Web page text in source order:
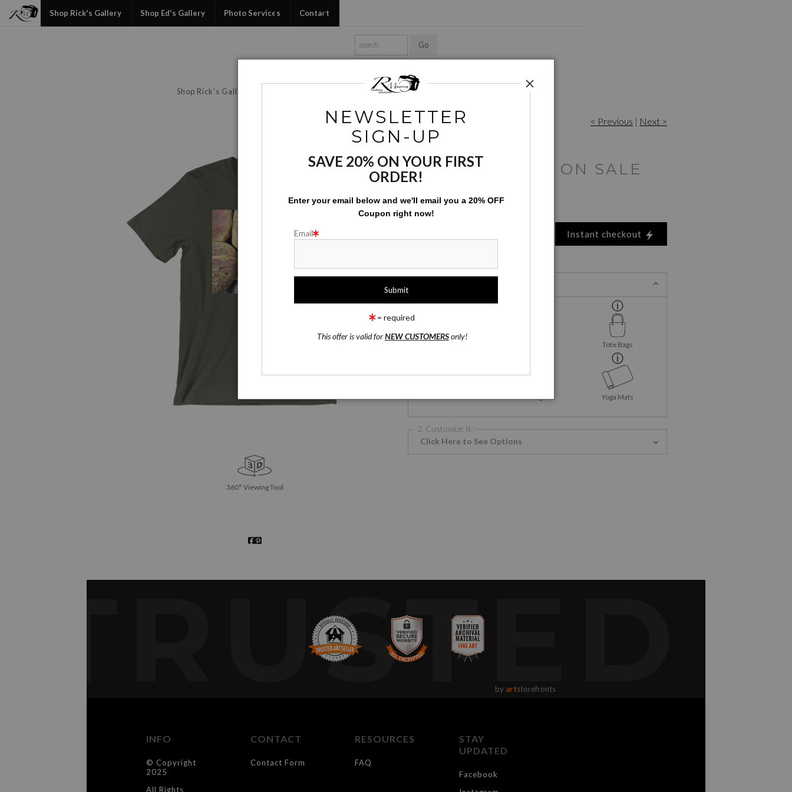
Shop Rick's Gallery Photo Services
Shop Rick's Gallery Shop Ed's Gallery Photo Services Contact
Phone Cases >Vegetables On Sale < Previous | Next >
360° Viewing Tool
VEGETABLES ON SALE
$31.00
Instant checkout
1 Medium
Tote Bags
Yoga Mats
2. Customize It
Click Here to See Options
TRUSTED
by artstorefronts
INFO
© Copyright
2025
All Rights
CONTACT
Contact Form
RESOURCES
FAQ
STAY
UPDATED
Facebook
NEWSLETTER
SIGN-UP
SAVE 20% ON YOUR FIRST
ORDER!
Enter your email below and we'll email you a 20% OFF
Coupon right now!
Email
= required
This offer is valid forNEW CUSTOMERSonly!